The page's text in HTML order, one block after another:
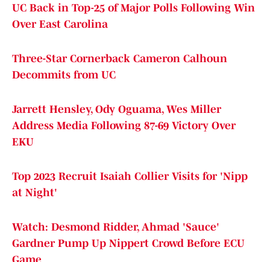
UC Back in Top-25 of Major Polls Following Win
Over East Carolina
Three-Star Cornerback Cameron Calhoun
Decommits from UC
Jarrett Hensley, Ody Oguama, Wes Miller
Address Media Following 87-69 Victory Over
EKU
Top 2023 Recruit Isaiah Collier Visits for 'Nipp
at Night'
Watch: Desmond Ridder, Ahmad 'Sauce'
Gardner Pump Up Nippert Crowd Before ECU